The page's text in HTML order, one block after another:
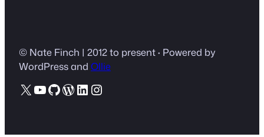
© Nate Finch | 2012 to present· Powered by
WordPress and Ollie
X YouTube
GitHub
WordPress
LinkedIn
Instagram